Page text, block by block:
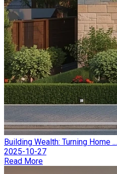
Building Wealth: Turning Home ...
2025-10-27
Read More